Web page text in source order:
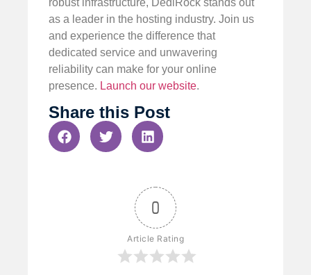
as a leader in the hosting industry. Join us
and experience the difference that
dedicated service and unwavering
reliability can make for your online
presence. Launch our website.
Share this Post
0
Article Rating